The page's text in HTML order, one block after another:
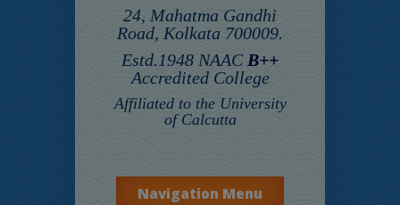
24, Mahatma Gandhi
Road, Kolkata 700009.
Estd.1948 NAAC B++
Accredited College
Affiliated to the University
of Calcutta
Navigation Menu